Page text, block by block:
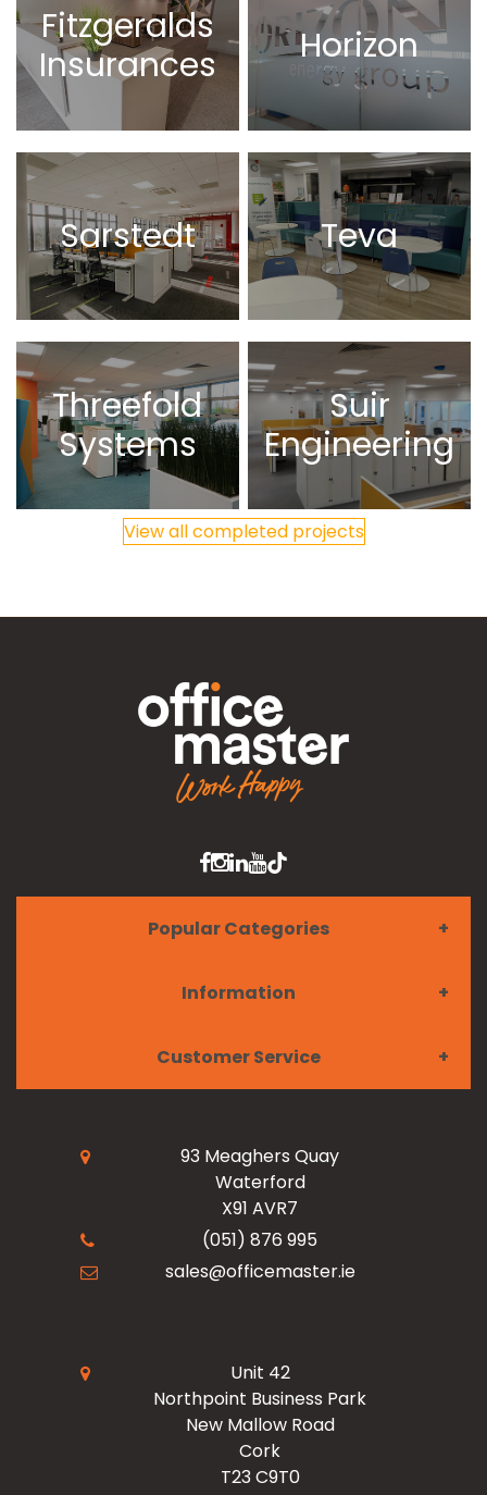
Fitzgeralds
Insurances
Horizon
Sarstedt Teva
Threefold
Systems
Suir
Engineering
View all completed projects
Popular Categories
Facilities
Information
Meet the Team
Ink & Toner Finder
Customer Service
About Us
Terms & Conditions
93 Meaghers Quay
Waterford
X91 AVR7
(051) 876 995
sales@officemaster.ie
Unit 42
Northpoint Business Park
New Mallow Road
Cork
T23 C9T0